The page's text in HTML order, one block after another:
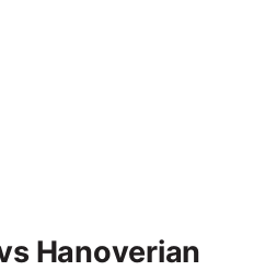
Hanoverian